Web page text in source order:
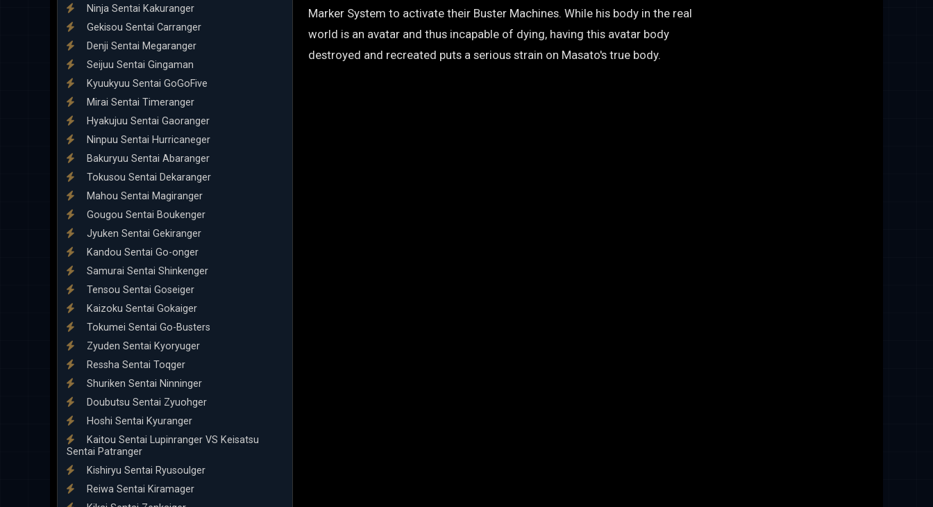
Ninja Sentai Kakuranger
Gekisou Sentai Carranger
Denji Sentai Megaranger
Seijuu Sentai Gingaman
Kyuukyuu Sentai GoGoFive
Mirai Sentai Timeranger
Hyakujuu Sentai Gaoranger
Ninpuu Sentai Hurricaneger
Bakuryuu Sentai Abaranger
Tokusou Sentai Dekaranger
Mahou Sentai Magiranger
Gougou Sentai Boukenger
Jyuken Sentai Gekiranger
Kandou Sentai Go-onger
Samurai Sentai Shinkenger
Tensou Sentai Goseiger
Kaizoku Sentai Gokaiger
Tokumei Sentai Go-Busters
Zyuden Sentai Kyoryuger
Ressha Sentai Toqger
Shuriken Sentai Ninninger
Doubutsu Sentai Zyuohger
Hoshi Sentai Kyuranger
Kaitou Sentai Lupinranger VS Keisatsu
Sentai Patranger
Kishiryu Sentai Ryusoulger
Reiwa Sentai Kiramager
Marker System to activate their Buster Machines. While his body in the real
world is an avatar and thus incapable of dying, having this avatar body
destroyed and recreated puts a serious strain on Masato's true body.